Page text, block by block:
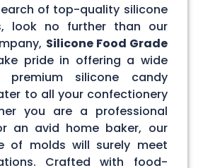
of top-quality silicone
look no further than our
Silicone Food Grade
pride in offering a wide
premium silicone candy
to all your confectionery
you are a professional
an avid home baker, our
of molds will surely meet
Crafted with food-